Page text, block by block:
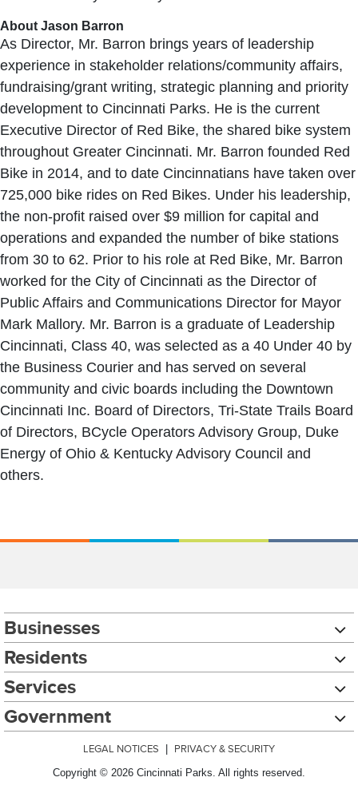
About Jason Barron
As Director, Mr. Barron brings years of leadership
experience in stakeholder relations/community affairs,
fundraising/grant writing, strategic planning and priority
development to Cincinnati Parks. He is the current
Executive Director of Red Bike, the shared bike system
throughout Greater Cincinnati. Mr. Barron founded Red
Bike in 2014, and to date Cincinnatians have taken over
725,000 bike rides on Red Bikes. Under his leadership,
the non-profit raised over $9 million for capital and
operations and expanded the number of bike stations
from 30 to 62. Prior to his role at Red Bike, Mr. Barron
worked for the City of Cincinnati as the Director of
Public Affairs and Communications Director for Mayor
Mark Mallory. Mr. Barron is a graduate of Leadership
Cincinnati, Class 40, was selected as a 40 Under 40 by
the Business Courier and has served on several
community and civic boards including the Downtown
Cincinnati Inc. Board of Directors, Tri-State Trails Board
of Directors, BCycle Operators Advisory Group, Duke
Energy of Ohio & Kentucky Advisory Council and
others.
Businesses
Residents
Services
Government
LEGAL NOTICES PRIVACY & SECURITY
Copyright © 2026 Cincinnati Parks. All rights reserved.